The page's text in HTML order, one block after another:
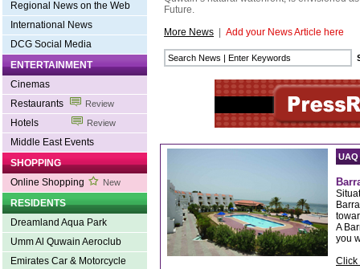
Regional News on the Web
International News
DCG Social Media
ENTERTAINMENT
Cinemas
Restaurants
Review
Hotels Review
Middle East Events
SHOPPING
Online Shopping
New
RESIDENTS
Dreamland Aqua Park
Umm Al Quwain Aeroclub
Emirates Car & Motorcycle
Future.
More News | Add your News Article here
UAQ
A
you
Click